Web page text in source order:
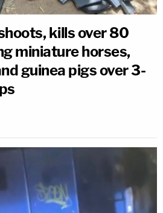
kills over 80
miniature horses,
guinea pigs over 3-